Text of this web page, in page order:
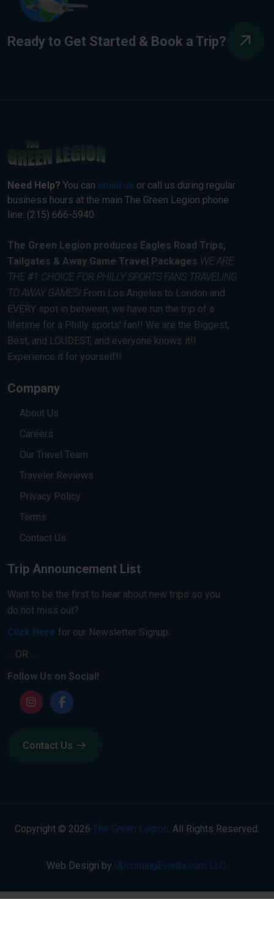
Ready to Get Started & Book a Trip?
Need Help? You can email us or call us during regular
business hours at the main The Green Legion phone
line: (215) 666-5940
The Green Legion produces Eagles Road Trips,
Tailgates & Away Game Travel Packages WE ARE
THE #1 CHOICE FOR PHILLY SPORTS FANS TRAVELING
TO AWAY GAMES! From Los Angeles to London and
EVERY spot in between, we have run the trip of a
lifetime for a Philly sports' fan!! We are the Biggest,
Best, and LOUDEST, and everyone knows it!!
Experience it for yourself!!
Company
About Us
Careers
Our Travel Team
Traveler Reviews
Privacy Policy
Terms
Contact Us
Trip Announcement List
Want to be the first to hear about new trips so you
do not miss out?
Click Here for our Newsletter Signup.
... OR ...
Follow Us on Social!
Contact Us
Copyright © 2026 The Green Legion . All Rights Reserved.
Web Design by UpcomingEvents.com LLC